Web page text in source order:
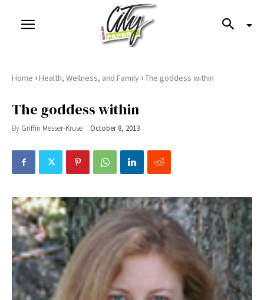
Home ›Health, Wellness, and Family ›The goddess within
The goddess within
By Griffin Messer-Kruse October 8, 2013